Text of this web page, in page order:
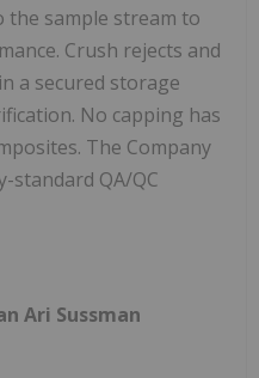
the sample stream to
Crush rejects and
a secured storage
No capping has
The Company
standard QA/QC
Ari Sussman